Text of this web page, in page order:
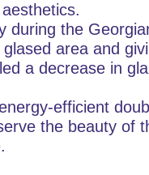
during the
area and
a decrease in
efficient
the beauty of